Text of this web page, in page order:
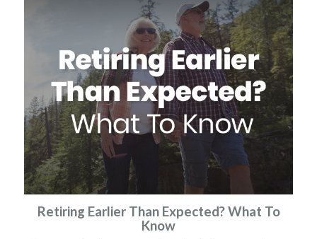
Retiring Earlier Than Expected? What To
Know